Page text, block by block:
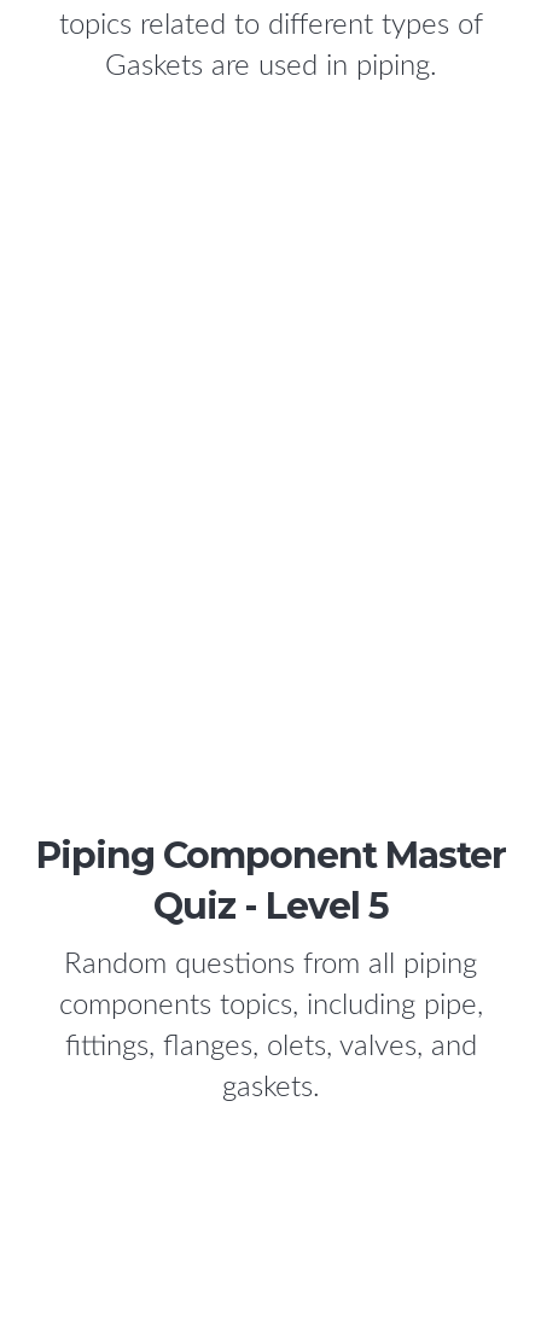
topics related to different types of
Gaskets are used in piping.
Piping Component Master
Quiz - Level 5
Random questions from all piping
components topics, including pipe,
fittings, flanges, olets, valves, and
gaskets.